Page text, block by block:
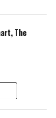
The